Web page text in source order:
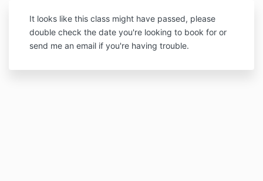
It looks like this class might have passed, please
double check the date you're looking to book for or
send me an email if you're having trouble.